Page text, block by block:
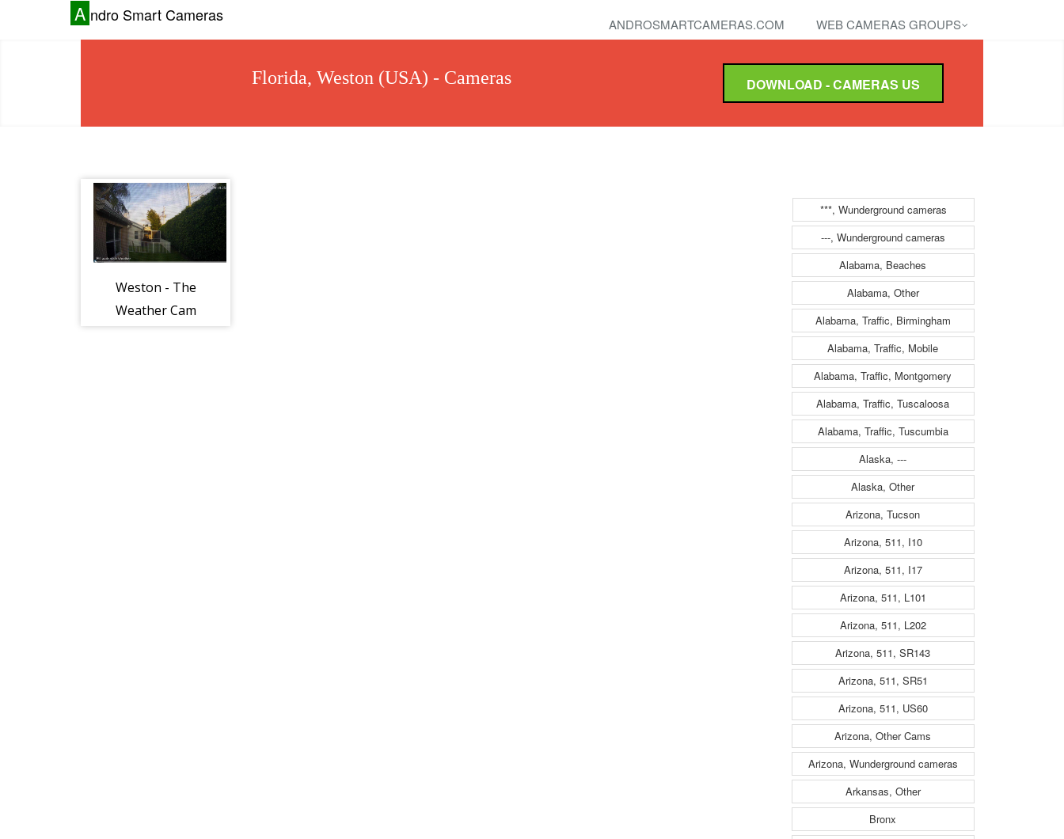
A ndro Smart Cameras ANDROSMARTCAMERAS.COM WEB CAMERAS GROUPS
Florida, Weston (USA) - Cameras DOWNLOAD - CAMERAS US
Weston - The
Weather Cam
***, Wunderground cameras
---, Wunderground cameras
Alabama, Beaches
Alabama, Other
Alabama, Traffic, Birmingham
Alabama, Traffic, Mobile
Alabama, Traffic, Montgomery
Alabama, Traffic, Tuscaloosa
Alabama, Traffic, Tuscumbia
Alaska, ---
Alaska, Other
Arizona, Tucson
Arizona, 511, I10
Arizona, 511, I17
Arizona, 511, L101
Arizona, 511, L202
Arizona, 511, SR143
Arizona, 511, SR51
Arizona, 511, US60
Arizona, Other Cams
Arizona, Wunderground cameras
Arkansas, Other
Bronx